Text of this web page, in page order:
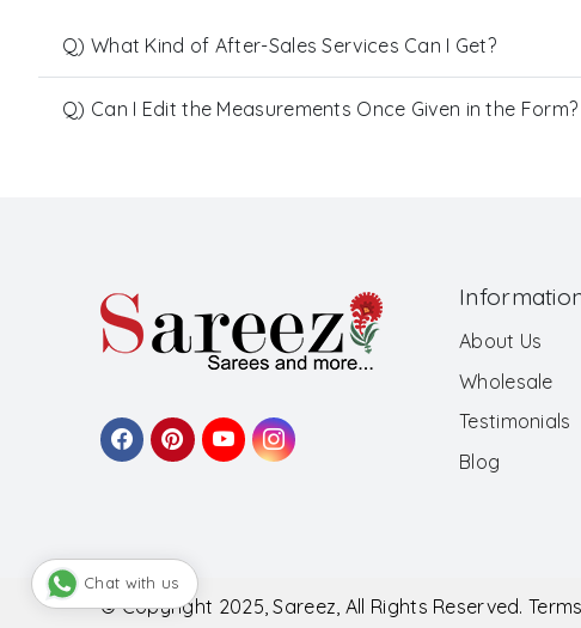
Q) What Kind of After-Sales Services Can I Get?
Q) Can I Edit the Measurements Once Given in the Form?
About Us
Wholesale
Testimonials
Blog
© Copyright 2025, Sareez, All Rights Reserved.
Chat with us